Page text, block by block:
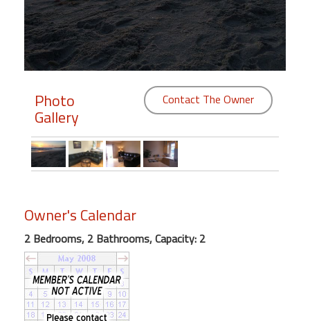
Members
Login
Featured
"Against
Beach
Front
Condo,
Great
Rates
Year
round
Photo
Gallery
Contact The Owner
Owner's Calendar
2 Bedrooms, 2 Bathrooms, Capacity: 2